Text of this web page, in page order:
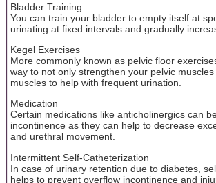
Bladder Training
You can train your bladder to empty itself at
urinating at fixed intervals and gradually
Kegel Exercises
More commonly known as pelvic floor
way to not only strengthen your pelvic
muscles to help with frequent urination.
Medication
Certain medications like anticholinergics can
incontinence as they can help to decrease
and urethral movement.
Intermittent Self-Catheterization
In case of urinary retention due to diabetes,
helps to prevent overflow incontinence and